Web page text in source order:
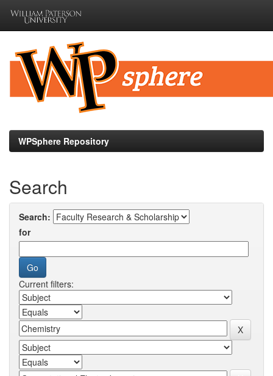
navigation
WPSphere Repository
Search
Search:
for
Current filters: